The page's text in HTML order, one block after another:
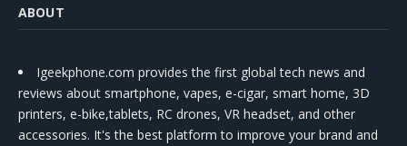
ABOUT
Igeekphone.com provides the first global tech news and
reviews about smartphone, vapes, e-cigar, smart home, 3D
printers, e-bike,tablets, RC drones, VR headset, and other
accessories. It's the best platform to improve your brand and